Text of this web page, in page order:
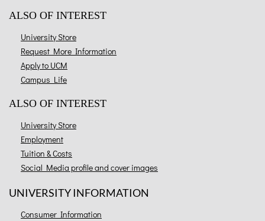
ALSO OF INTEREST
University Store
Request More Information
Apply to UCM
Campus Life
ALSO OF INTEREST
University Store
Employment
Tuition & Costs
Social Media profile and cover images
UNIVERSITY INFORMATION
Consumer Information